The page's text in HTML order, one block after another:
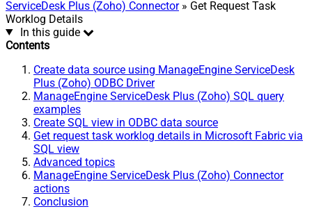
ServiceDesk Plus (Zoho) Connector» Get Request Task
Worklog Details
In this guide
Contents
Create data source using ManageEngine ServiceDesk
Plus (Zoho) ODBC Driver
ManageEngine ServiceDesk Plus (Zoho) SQL query
examples
Create SQL view in ODBC data source
Get request task worklog details in Microsoft Fabric via
SQL view
Advanced topics
ManageEngine ServiceDesk Plus (Zoho) Connector
actions
Conclusion